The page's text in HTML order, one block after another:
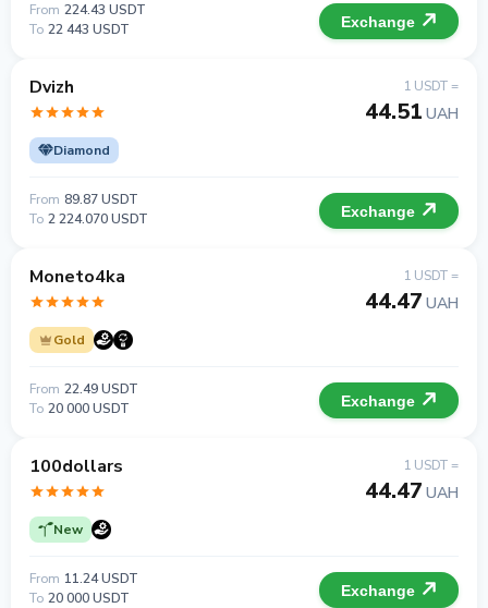
From 224.43 USDT
To 22 443 USDT Exchange
Dvizh
Diamond
1 USDT =
44.51 UAH
From 89.87 USDT
To 2 224.070 USDT Exchange
Moneto4ka
Gold
1 USDT =
44.47 UAH
From 22.49 USDT
To 20 000 USDT Exchange
100dollars
New
1 USDT =
44.47 UAH
From 11.24 USDT
To 20 000 USDT Exchange